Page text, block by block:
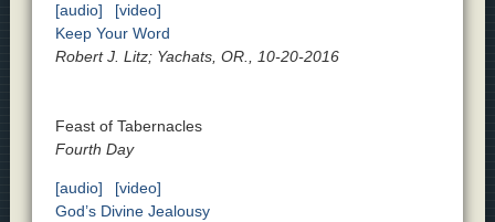
[audio]
[video]
Keep Your Word
Robert J. Litz; Yachats, OR., 10-20-2016
Feast of Tabernacles
Fourth Day
[audio]
[video]
God’s Divine Jealousy